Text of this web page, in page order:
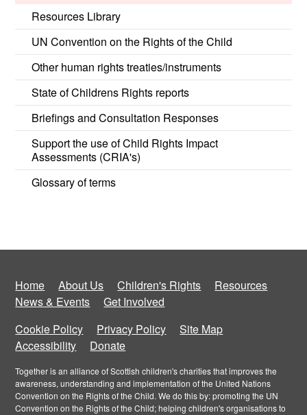
Resources Library
UN Convention on the Rights of the Child
Other human rights treaties/instruments
State of Childrens Rights reports
Briefings and Consultation Responses
Support the use of Child Rights Impact
Assessments (CRIA's)
Glossary of terms
Home About Us Children's Rights
Resources
News & Events
Get Involved
Cookie Policy
Privacy Policy
Site Map
Accessibility
Donate
Together is an alliance of Scottish children's charities that improves the
awareness, understanding and implementation of the United Nations
Convention on the Rights of the Child. We do this by: promoting the UN
Convention on the Rights of the Child; helping children's organisations to